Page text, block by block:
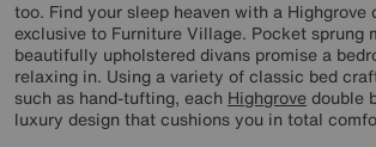
too. Find your sleep heaven with a Highgrove
exclusive to Furniture Village. Pocket sprung
beautifully upholstered divans promise a
relaxing in. Using a variety of classic bed
such as hand-tufting, each Highgrovedouble
luxury design that cushions you in total